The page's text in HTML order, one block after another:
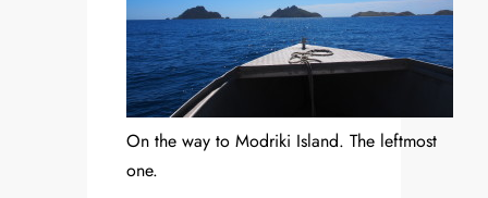
On the way to Modriki Island. The leftmost
one.